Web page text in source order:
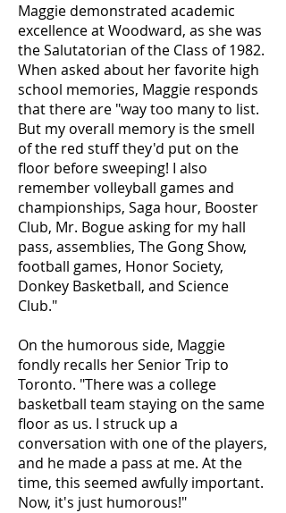
Maggie demonstrated academic
excellence at Woodward, as she was
the Salutatorian of the Class of 1982.
When asked about her favorite high
school memories, Maggie responds
that there are "way too many to list.
But my overall memory is the smell
of the red stuff they'd put on the
floor before sweeping! I also
remember volleyball games and
championships, Saga hour, Booster
Club, Mr. Bogue asking for my hall
pass, assemblies, The Gong Show,
football games, Honor Society,
Donkey Basketball, and Science
Club."
On the humorous side, Maggie
fondly recalls her Senior Trip to
Toronto. "There was a college
basketball team staying on the same
floor as us. I struck up a
conversation with one of the players,
and he made a pass at me. At the
time, this seemed awfully important.
Now, it's just humorous!"